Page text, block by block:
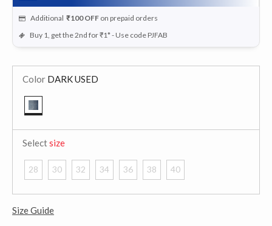
Additional ₹100 OFF on prepaid orders
Buy 1, get the 2nd for ₹1* - Use code PJFAB
Color DARK USED
Selectsize
28 30 32 34 36 38 40
Size Guide